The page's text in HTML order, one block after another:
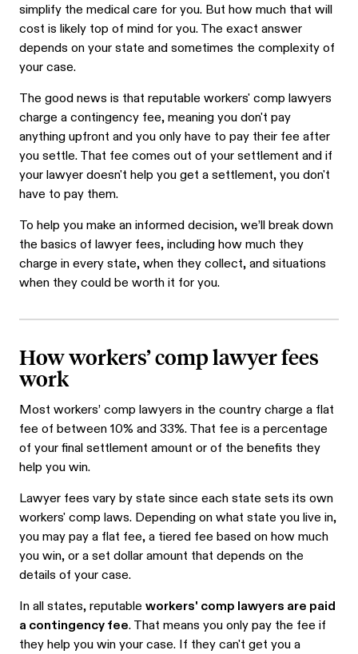
simplify the medical care for you. But how much that will
cost is likely top of mind for you. The exact answer
depends on your state and sometimes the complexity of
your case.
The good news is that reputable workers' comp lawyers
charge a contingency fee, meaning you don't pay
anything upfront and you only have to pay their fee after
you settle. That fee comes out of your settlement and if
your lawyer doesn't help you get a settlement, you don't
have to pay them.
To help you make an informed decision, we’ll break down
the basics of lawyer fees, including how much they
charge in every state, when they collect, and situations
when they could be worth it for you.
How workers’ comp lawyer fees
work
Most workers’ comp lawyers in the country charge a flat
fee of between 10% and 33%. That fee is a percentage
of your final settlement amount or of the benefits they
help you win.
Lawyer fees vary by state since each state sets its own
workers' comp laws. Depending on what state you live in,
you may pay a flat fee, a tiered fee based on how much
you win, or a set dollar amount that depends on the
details of your case.
In all states, reputable workers' comp lawyers are paid
a contingency fee. That means you only pay the fee if
they help you win your case. If they can't get you a